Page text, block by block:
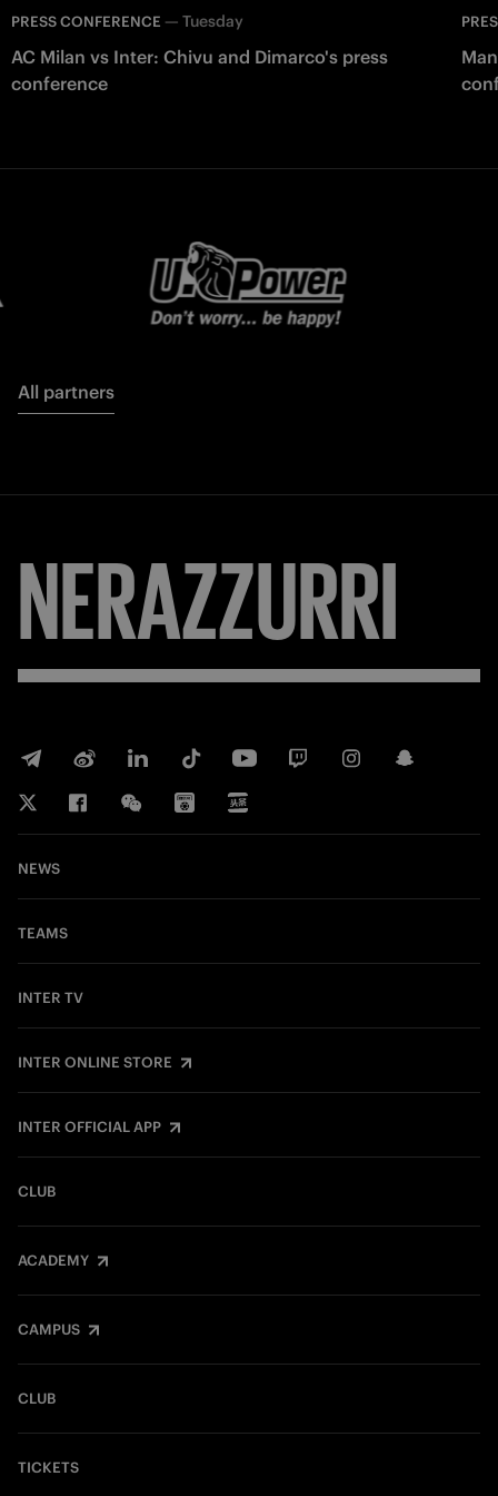
PRESS CONFERENCE — Tuesday
AC Milan vs Inter: Chivu and Dimarco's press
conference
All partners
NERAZZURRI
NEWS
TEAMS
INTER TV
INTER ONLINE STORE
INTER OFFICIAL APP
CLUB
ACADEMY
CAMPUS
CLUB
TICKETS